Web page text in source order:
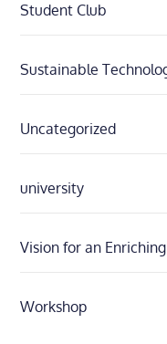
Student Club
Sustainable
Uncategorized
university
Vision for an
Workshop